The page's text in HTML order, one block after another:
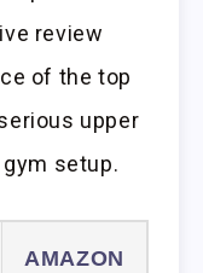
review
of the top
upper
setup.
AMAZON